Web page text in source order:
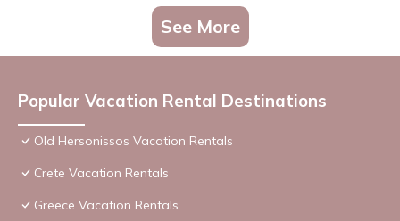
See More
Popular Vacation Rental Destinations
Old Hersonissos Vacation Rentals
Crete Vacation Rentals
Greece Vacation Rentals